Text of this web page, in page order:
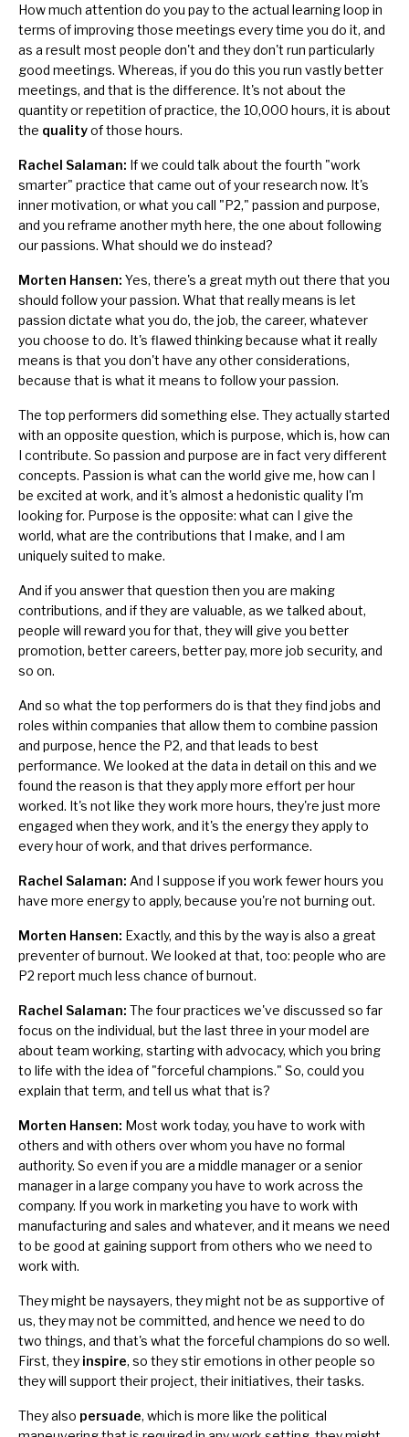
How much attention do you pay to the actual learning loop in
terms of improving those meetings every time you do it, and
as a result most people don't and they don't run particularly
good meetings. Whereas, if you do this you run vastly better
meetings, and that is the difference. It's not about the
quantity or repetition of practice, the 10,000 hours, it is about
the qualityof those hours.
Rachel Salaman: If we could talk about the fourth "work
smarter" practice that came out of your research now. It's
inner motivation, or what you call "P2," passion and purpose,
and you reframe another myth here, the one about following
our passions. What should we do instead?
Morten Hansen: Yes, there's a great myth out there that you
should follow your passion. What that really means is let
passion dictate what you do, the job, the career, whatever
you choose to do. It's flawed thinking because what it really
means is that you don't have any other considerations,
because that is what it means to follow your passion.
The top performers did something else. They actually started
with an opposite question, which is purpose, which is, how can
I contribute. So passion and purpose are in fact very different
concepts. Passion is what can the world give me, how can I
be excited at work, and it's almost a hedonistic quality I'm
looking for. Purpose is the opposite: what can I give the
world, what are the contributions that I make, and I am
uniquely suited to make.
And if you answer that question then you are making
contributions, and if they are valuable, as we talked about,
people will reward you for that, they will give you better
promotion, better careers, better pay, more job security, and
so on.
And so what the top performers do is that they find jobs and
roles within companies that allow them to combine passion
and purpose, hence the P2, and that leads to best
performance. We looked at the data in detail on this and we
found the reason is that they apply more effort per hour
worked. It's not like they work more hours, they're just more
engaged when they work, and it's the energy they apply to
every hour of work, and that drives performance.
Rachel Salaman: And I suppose if you work fewer hours you
have more energy to apply, because you're not burning out.
Morten Hansen: Exactly, and this by the way is also a great
preventer of burnout. We looked at that, too: people who are
P2 report much less chance of burnout.
Rachel Salaman: The four practices we've discussed so far
focus on the individual, but the last three in your model are
about team working, starting with advocacy, which you bring
to life with the idea of "forceful champions." So, could you
explain that term, and tell us what that is?
Morten Hansen: Most work today, you have to work with
others and with others over whom you have no formal
authority. So even if you are a middle manager or a senior
manager in a large company you have to work across the
company. If you work in marketing you have to work with
manufacturing and sales and whatever, and it means we need
to be good at gaining support from others who we need to
work with.
They might be naysayers, they might not be as supportive of
us, they may not be committed, and hence we need to do
two things, and that's what the forceful champions do so well.
First, they inspire, so they stir emotions in other people so
they will support their project, their initiatives, their tasks.
They also persuade, which is more like the political